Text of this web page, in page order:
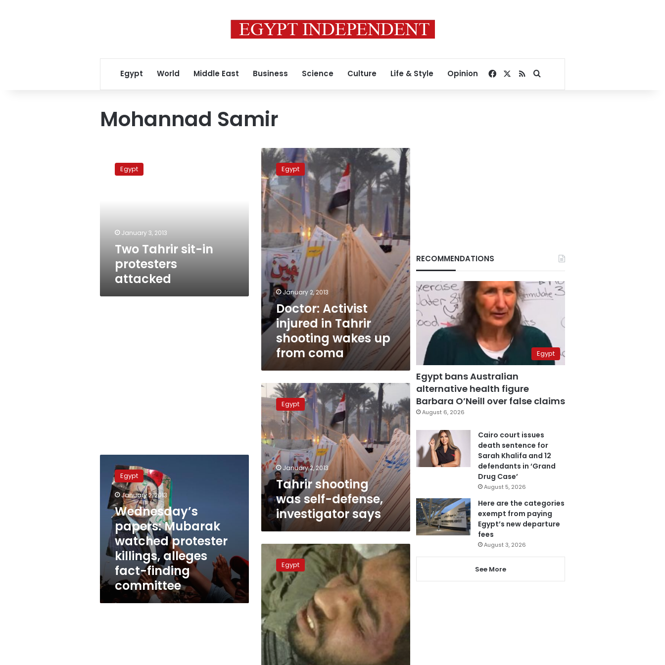
Egypt World Middle East Business Science Culture Life & Style Opinion Facebook
RSSSearch for
Mohannad Samir
Tahrir
Egypt
January 3, 2013
Two Tahrir sit-in
protesters
attacked
Doctor:
Activist
injured
in
Tahrir
shooting
wakes
from
coma
Egypt
January 2, 2013
Doctor: Activist
injured in Tahrir
shooting wakes up
from coma
Tahrir
shooting
was
self-
defense,
investigator
says
Egypt
January 2, 2013
Tahrir shooting
was self-defense,
investigator says
papers:
Mubarak
watched
protester
killings,
alleges
fact-
finding
committee
Egypt
January 2, 2013
Wednesday’s
papers: Mubarak
watched protester
killings, alleges
fact-finding
committee
released
hospital
after
assault
Egypt
RECOMMENDATIONS
Egypt
Egypt bans Australian
alternative health figure
Barbara O’Neill over false claims
August 6, 2026
Cairo court issues
death sentence for
Sarah Khalifa and 12
defendants in ‘Grand
Drug Case’
August 5, 2026
Here are the categories
exempt from paying
Egypt’s new departure
fees
August 3, 2026
See More